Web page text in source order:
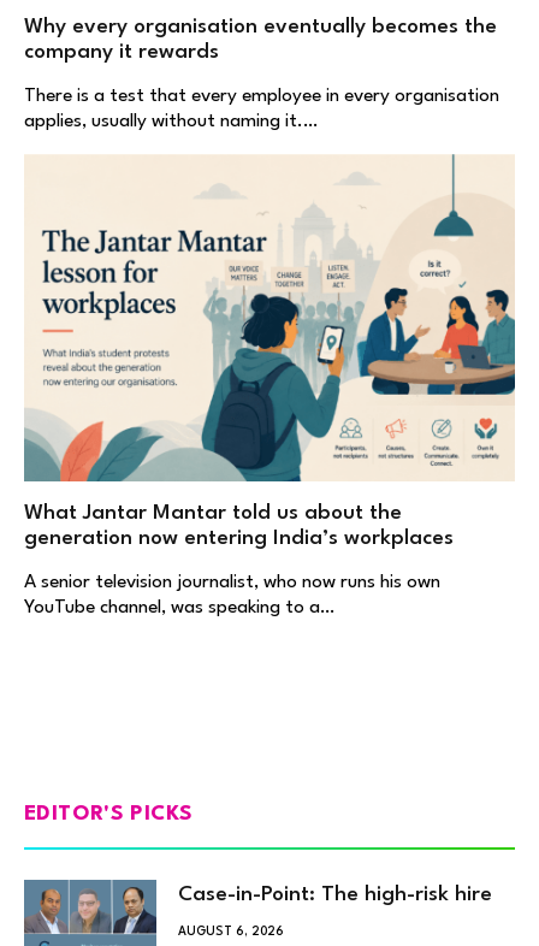
Why every organisation eventually becomes the
company it rewards
There is a test that every employee in every organisation
applies, usually without naming it.…
What Jantar Mantar told us about the
generation now entering India’s workplaces
A senior television journalist, who now runs his own
YouTube channel, was speaking to a…
EDITOR'S PICKS
Case-in-Point: The high-risk hire
AUGUST 6, 2026